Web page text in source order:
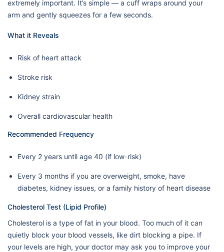
extremely important. It’s simple — a cuff wraps around your
arm and gently squeezes for a few seconds.
What it Reveals
Risk of heart attack
Stroke risk
Kidney strain
Overall cardiovascular health
Recommended Frequency
Every 2 years until age 40 (if low-risk)
Every 3 months if you are overweight, smoke, have
diabetes, kidney issues, or a family history of heart disease
Cholesterol Test (Lipid Profile)
Cholesterol is a type of fat in your blood. Too much of it can
quietly block your blood vessels, like dirt blocking a pipe. If
your levels are high, your doctor may ask you to improve your